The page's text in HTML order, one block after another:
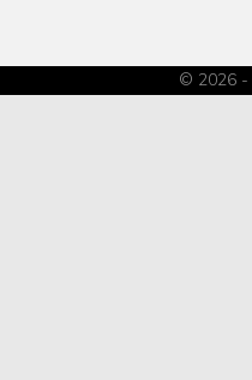
© 2026 -